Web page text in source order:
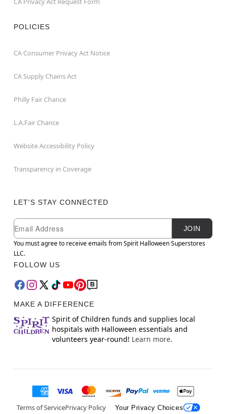
POLICIES
CA Consumer Privacy Act Notice
CA Supply Chains Act
Philly Fair Chance
L.A.Fair Chance
Website Accessibility Policy
Transparency in Coverage
LET'S STAY CONNECTED
Newsletter Subscription
Email
JOIN
You must agree to receive emails from Spirit Halloween Superstores
LLC.
FOLLOW US
MAKE A DIFFERENCE
Spirit of Children funds and supplies local
hospitals with Halloween essentials and
volunteers year-round! Learn more.
Terms of ServicePrivacy Policy Your Privacy Choices